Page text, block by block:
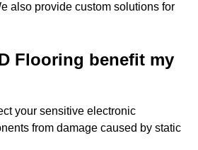
also provide custom solutions for
Flooring benefit my
your sensitive electronic
from damage caused by static